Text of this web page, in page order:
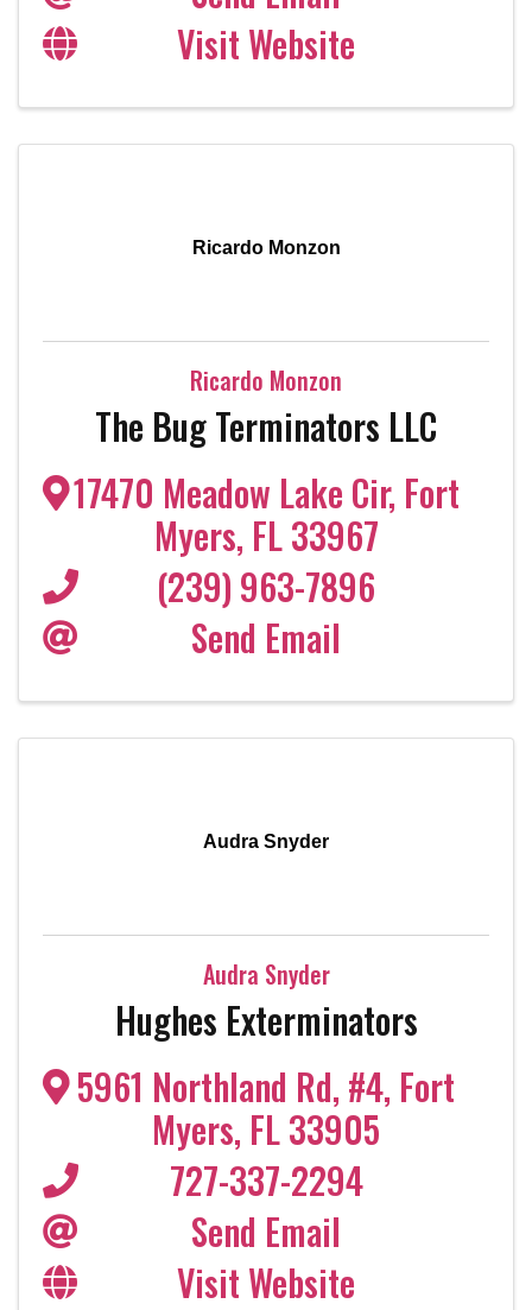
Visit Website
Ricardo Monzon
Ricardo Monzon
The Bug Terminators LLC
17470 Meadow Lake Cir, Fort
Myers, FL33967
(239) 963-7896
Send Email
Audra Snyder
Audra Snyder
Hughes Exterminators
5961 Northland Rd, #4, Fort
Myers, FL33905
727-337-2294
Send Email
Visit Website